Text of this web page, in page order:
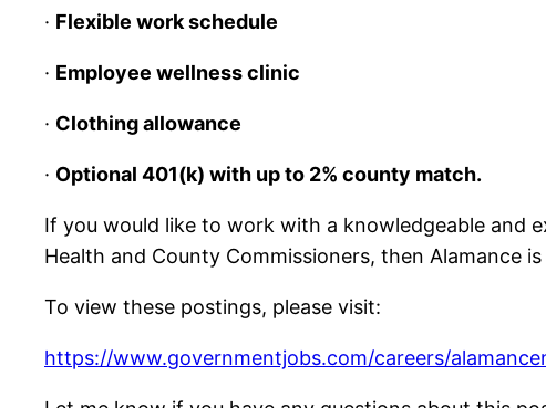
· Flexible work schedule
· Employee wellness clinic
· Clothing allowance
· Optional 401(k) with up to 2% county match.
If you would like to work with a knowledgeable and
Health and County Commissioners, then Alamance
To view these postings, please visit:
https://www.governmentjobs.com/careers/